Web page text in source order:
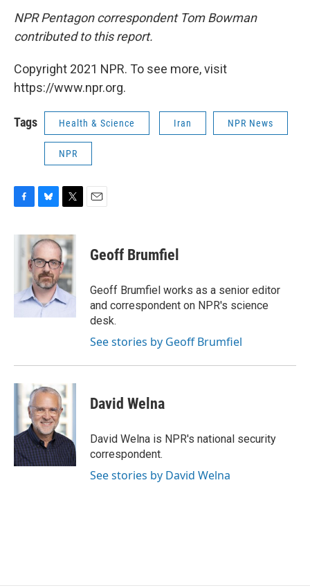
NPR Pentagon correspondent Tom Bowman
contributed to this report.
Copyright 2021 NPR. To see more, visit
https://www.npr.org.
Tags Health & Science Iran NPR News
NPR
F
c
B
u
e
s
k
y
T
i
t
t
e
r
E
Geoff Brumfiel
Geoff Brumfiel works as a senior editor
and correspondent on NPR's science
desk.
See stories by Geoff Brumfiel
David Welna
David Welna is NPR's national security
correspondent.
See stories by David Welna